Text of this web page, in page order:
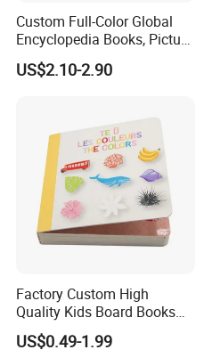
Custom Full-Color Global
Encyclopedia Books, Picture
Books and Magazines
Printing Services
US$2.10-2.90
Factory Custom High
Quality Kids Board Books
Printing Services Education
Printing for Children Thick
US$0.49-1.99